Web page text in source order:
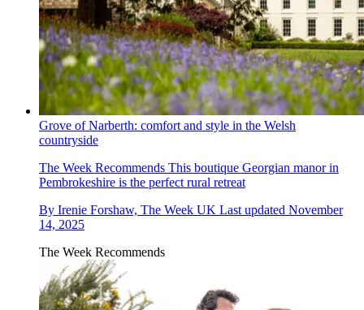
Grove of Narberth: comfort and style in the Welsh
countryside
The Week Recommends This boutique Georgian manor in
Pembrokeshire is the perfect rural retreat
By Irenie Forshaw, The Week UK Last updated November
14, 2025
The Week Recommends